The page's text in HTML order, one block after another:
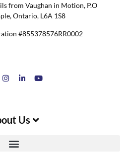
from Vaughan in Motion, P.O
Ontario, L6A 1S8
#855378576RR0002
Us